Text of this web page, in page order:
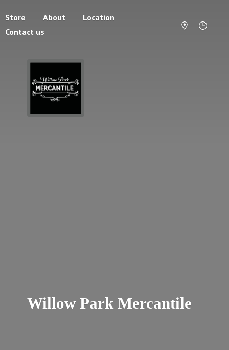
Store About
Location
Contact us
Willow Park Mercantile